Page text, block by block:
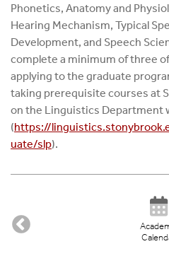
Phonetics, Anatomy and
Hearing Mechanism, Typical
Development, and Speech
complete a minimum of three
applying to the graduate
taking prerequisite courses at
on the Linguistics Department
(https://
uate/slp).